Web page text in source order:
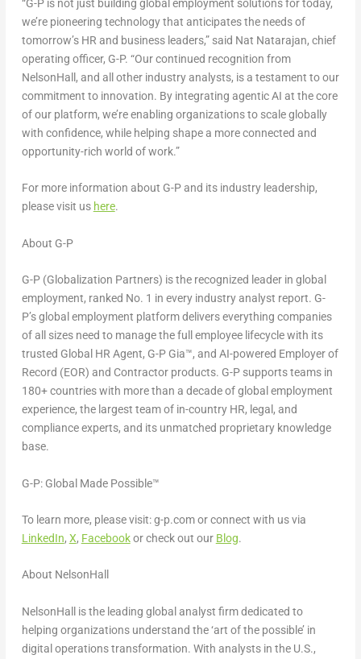
“G-P is not just building global employment solutions for today,
we’re pioneering technology that anticipates the needs of
tomorrow’s HR and business leaders,” said Nat Natarajan, chief
operating officer, G-P. “Our continued recognition from
NelsonHall, and all other industry analysts, is a testament to our
commitment to innovation. By integrating agentic AI at the core
of our platform, we’re enabling organizations to scale globally
with confidence, while helping shape a more connected and
opportunity-rich world of work.”
For more information about G-P and its industry leadership,
please visit us here.
About G-P
G-P (Globalization Partners) is the recognized leader in global
employment, ranked No. 1 in every industry analyst report. G-
P’s global employment platform delivers everything companies
of all sizes need to manage the full employee lifecycle with its
trusted Global HR Agent, G-P Gia™, and AI-powered Employer of
Record (EOR) and Contractor products. G-P supports teams in
180+ countries with more than a decade of global employment
experience, the largest team of in-country HR, legal, and
compliance experts, and its unmatched proprietary knowledge
base.
G-P: Global Made Possible™
To learn more, please visit: g-p.com or connect with us via
LinkedIn, X, Facebookor check out our Blog.
About NelsonHall
NelsonHall is the leading global analyst firm dedicated to
helping organizations understand the ‘art of the possible’ in
digital operations transformation. With analysts in the U.S.,